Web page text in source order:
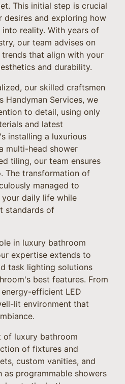
This initial step is crucial
desires and exploring how
reality. With years of
our team advises on
that align with your
and durability.
our skilled craftsmen
Handyman Services, we
to detail, using only
and latest
installing a luxurious
multi-head shower
tiling, our team ensures
The transformation of
managed to
daily life while
standards of
in luxury bathroom
expertise extends to
task lighting solutions
best features. From
efficient LED
lit environment that
of luxury bathroom
of fixtures and
custom vanities, and
as programmable showers